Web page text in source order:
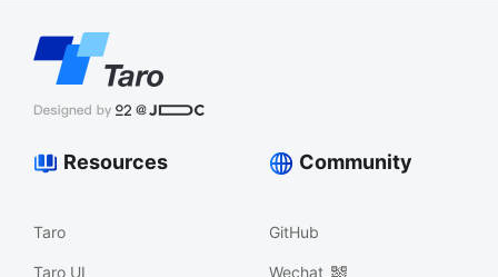
Resources
Taro
Taro UI
Community
GitHub
Wechat